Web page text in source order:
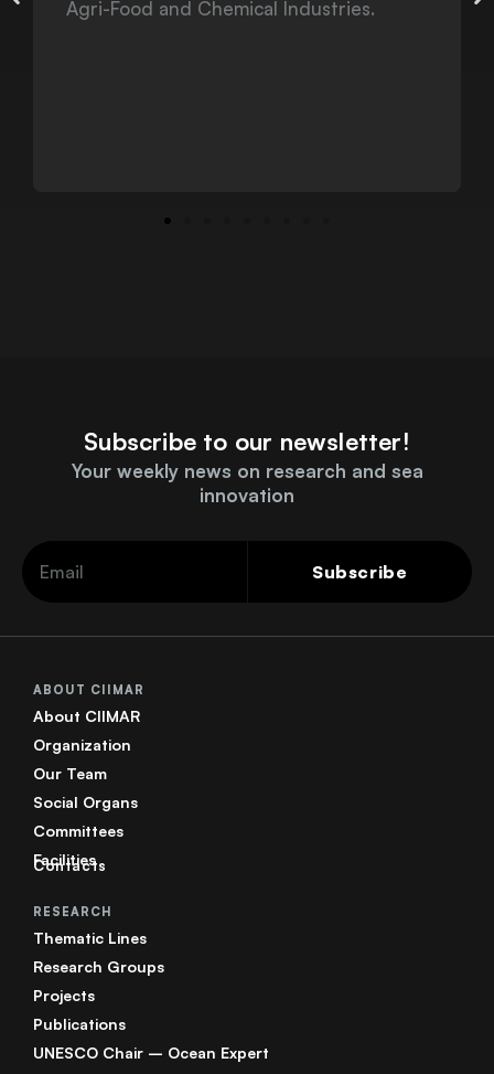
Subscribe to our newsletter!
Your weekly news on research and sea
innovation
Subscribe
ABOUT CIIMAR
About CIIMAR
Organization
Our Team
Social Organs
Committees
Facilities
Contacts
RESEARCH
Thematic Lines
Research Groups
Projects
Publications
UNESCO Chair – Ocean Expert